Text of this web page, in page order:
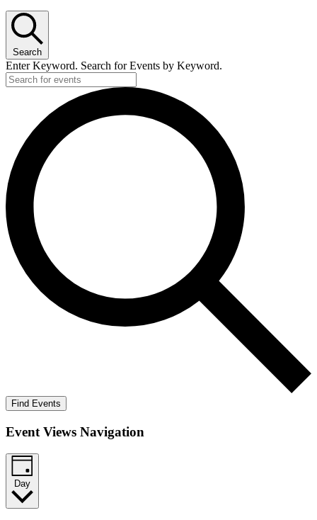
Search
Enter Keyword. Search for Events by Keyword.
Find Events
Event Views Navigation
Day